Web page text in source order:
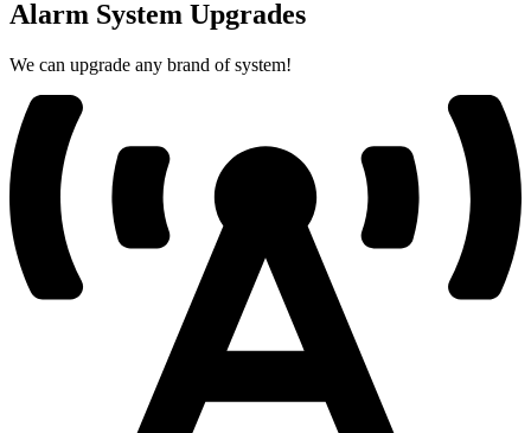
Alarm System Upgrades
We can upgrade any brand of system!